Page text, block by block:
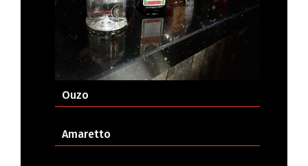
Ouzo
Amaretto